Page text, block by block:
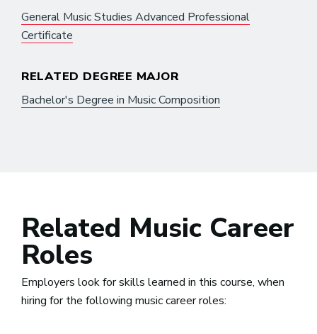
General Music Studies Advanced Professional
Certificate
RELATED DEGREE MAJOR
Bachelor's Degree in Music Composition
Related Music Career
Roles
Employers look for skills learned in this course, when
hiring for the following music career roles: